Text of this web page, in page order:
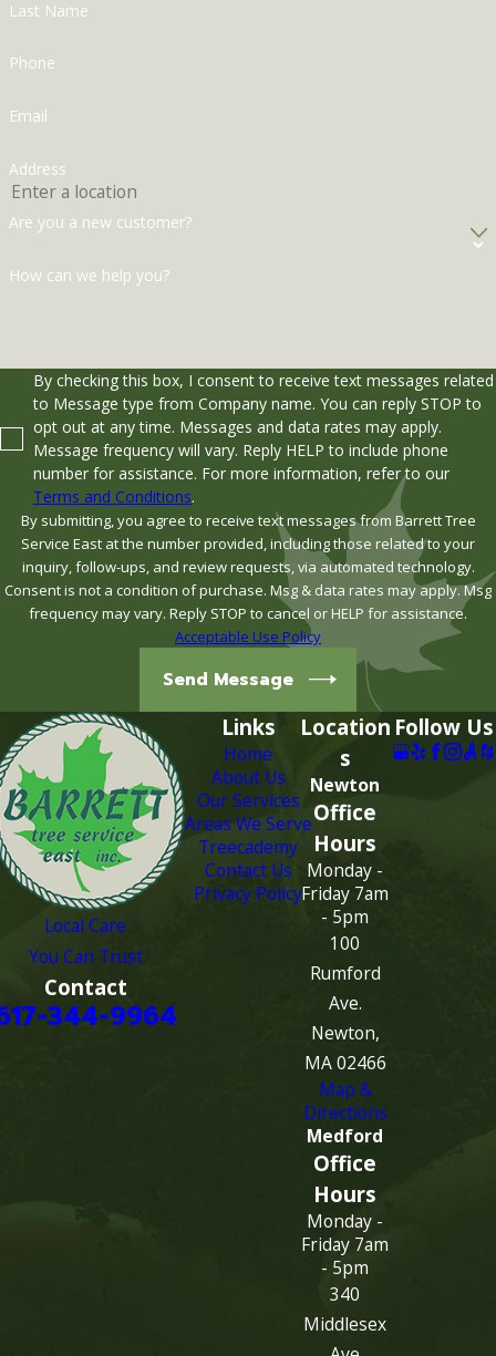
Last Name
Phone
Email
Address
Are you a new customer?
How can we help you?
By checking this box, I consent to receive text messages related
to Message type from Company name. You can reply STOP to
opt out at any time. Messages and data rates may apply.
Message frequency will vary. Reply HELP to include phone
number for assistance. For more information, refer to our
Terms and Conditions.
By submitting, you agree to receive text messages from Barrett Tree
Service East at the number provided, including those related to your
inquiry, follow-ups, and review requests, via automated technology.
Consent is not a condition of purchase. Msg & data rates may apply. Msg
frequency may vary. Reply STOP to cancel or HELP for assistance.
Acceptable Use Policy
Send Message
Local Care
You Can Trust
Contact
344-9964
Links
Home
About Us
Our Services
Areas We Serve
Treecademy
Contact Us
Privacy Policy
Location
s
Newton
Office
Hours
Monday -
Friday 7am
- 5pm
100
Rumford
Ave.
Newton,
MA 02466
Map &
Directions
Medford
Office
Hours
Monday -
Friday 7am
- 5pm
340
Middlesex
Follow Us